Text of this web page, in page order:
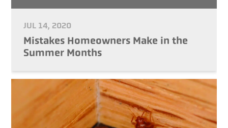
JUL 14, 2020
Mistakes Homeowners Make in the
Summer Months